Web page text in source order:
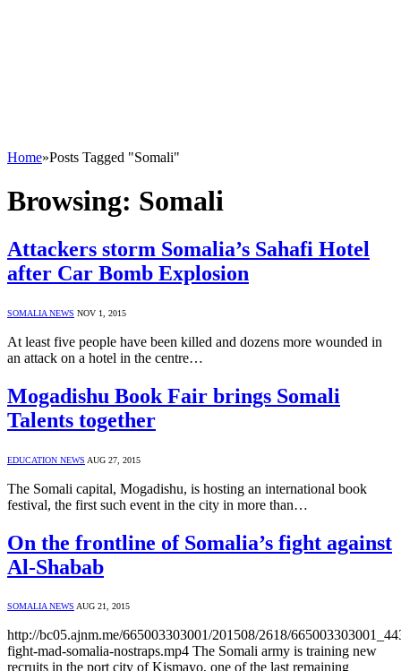
Home»Posts Tagged "Somali"
Browsing: Somali
Attackers storm Somalia’s Sahafi Hotel
after Car Bomb Explosion
SOMALIA NEWS NOV 1, 2015
At least five people have been killed and dozens more wounded in
an attack on a hotel in the centre…
Mogadishu Book Fair brings Somali
Talents together
EDUCATION NEWS AUG 27, 2015
The Somali capital, Mogadishu, is hosting an international book
festival, the first such event in the city in more than…
On the frontline of Somalia’s fight against
Al-Shabab
SOMALIA NEWS AUG 21, 2015
http://bc05.ajnm.me/665003303001/201508/2618/
fight-mad-somalia-nostraps.mp4 The Somali army is training new
recruits in the port city of Kismayo, one of the last remaining